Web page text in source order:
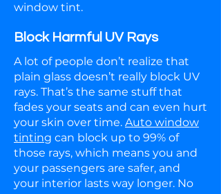
window tint.
Block Harmful UV Rays
A lot of people don’t realize that
plain glass doesn’t really block UV
rays. That’s the same stuff that
fades your seats and can even hurt
your skin over time. Auto window
tinting can block up to 99% of
those rays, which means you and
your passengers are safer, and
your interior lasts way longer. No